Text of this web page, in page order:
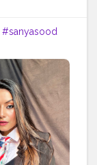
#sanyasood